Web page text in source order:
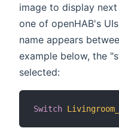
image to display
one of openHAB's
name appears
example below, the
selected:
Switch